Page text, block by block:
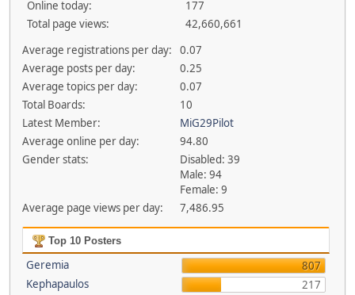
Online today:
177
Total page views:
42,660,661
Average registrations per day:
0.07
Average posts per day:
0.25
Average topics per day:
0.07
Total Boards:
10
Latest Member:
MiG29Pilot
Average online per day:
94.80
Gender stats:
Disabled: 39
Male: 94
Female: 9
Average page views per day:
7,486.95
Top 10 Posters
Geremia
807
Kephapaulos
217